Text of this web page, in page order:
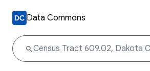
Data Commons